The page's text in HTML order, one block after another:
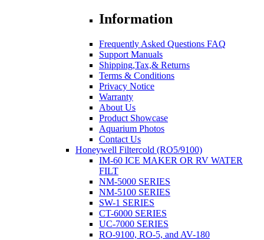
Information
Frequently Asked Questions FAQ
Support Manuals
Shipping,Tax,& Returns
Terms & Conditions
Privacy Notice
Warranty
About Us
Product Showcase
Aquarium Photos
Contact Us
Honeywell Filtercold (RO5/9100)
IM-60 ICE MAKER OR RV WATER
FILT
NM-5000 SERIES
NM-5100 SERIES
SW-1 SERIES
CT-6000 SERIES
UC-7000 SERIES
RO-9100, RO-5, and AV-180